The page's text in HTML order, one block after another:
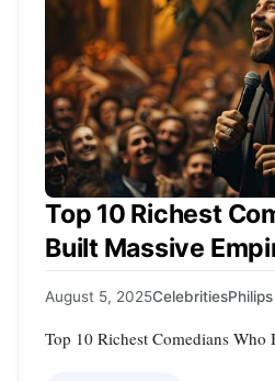
Top 10 Richest
Built Massive
August 5, 2025Celebrities
Top 10 Richest Comedians Who